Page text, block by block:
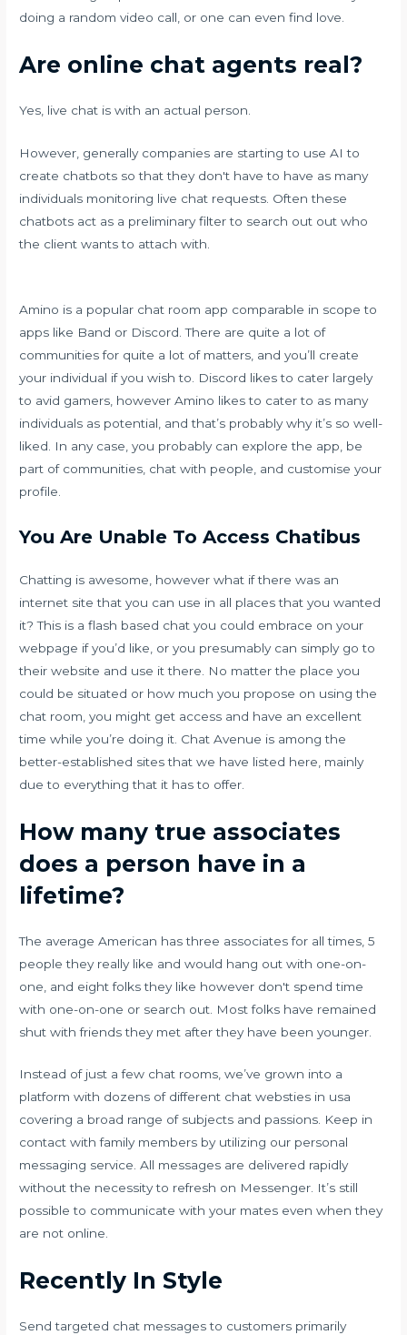
doing a random video call, or one can even find love.
Are online chat agents real?
Yes, live chat is with an actual person.
However, generally companies are starting to use AI to
create chatbots so that they don't have to have as many
individuals monitoring live chat requests. Often these
chatbots act as a preliminary filter to search out out who
the client wants to attach with.
Amino is a popular chat room app comparable in scope to
apps like Band or Discord. There are quite a lot of
communities for quite a lot of matters, and you’ll create
your individual if you wish to. Discord likes to cater largely
to avid gamers, however Amino likes to cater to as many
individuals as potential, and that’s probably why it’s so well-
liked. In any case, you probably can explore the app, be
part of communities, chat with people, and customise your
profile.
You Are Unable To Access Chatibus
Chatting is awesome, however what if there was an
internet site that you can use in all places that you wanted
it? This is a flash based chat you could embrace on your
webpage if you’d like, or you presumably can simply go to
their website and use it there. No matter the place you
could be situated or how much you propose on using the
chat room, you might get access and have an excellent
time while you’re doing it. Chat Avenue is among the
better-established sites that we have listed here, mainly
due to everything that it has to offer.
How many true associates
does a person have in a
lifetime?
The average American has three associates for all times, 5
people they really like and would hang out with one-on-
one, and eight folks they like however don't spend time
with one-on-one or search out. Most folks have remained
shut with friends they met after they have been younger.
Instead of just a few chat rooms, we’ve grown into a
platform with dozens of different chat websties in usa
covering a broad range of subjects and passions. Keep in
contact with family members by utilizing our personal
messaging service. All messages are delivered rapidly
without the necessity to refresh on Messenger. It’s still
possible to communicate with your mates even when they
are not online.
Recently In Style
Send targeted chat messages to customers primarily